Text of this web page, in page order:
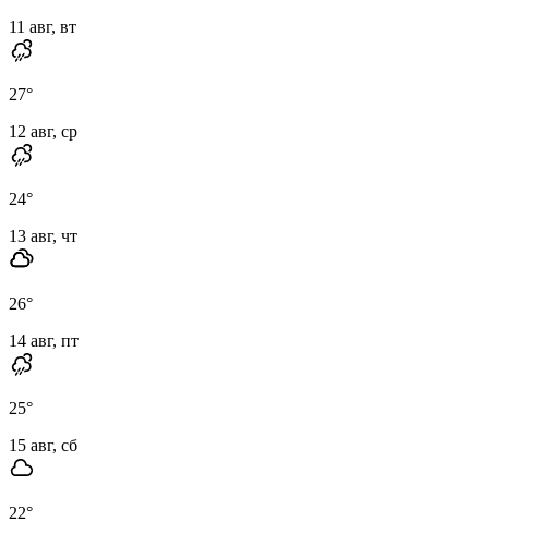
11 авг, вт
27°
12 авг, ср
24°
13 авг, чт
26°
14 авг, пт
25°
15 авг, сб
22°